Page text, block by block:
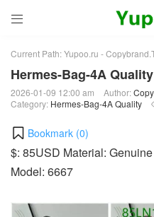

Current Path:Yupoo.ru -
Hermes-Bag-4A
2026-01-09 12:00 am Author:
Category: Hermes-Bag-4A Quality
Bookmark (0)
$: 85USD Material:
Model: 6667